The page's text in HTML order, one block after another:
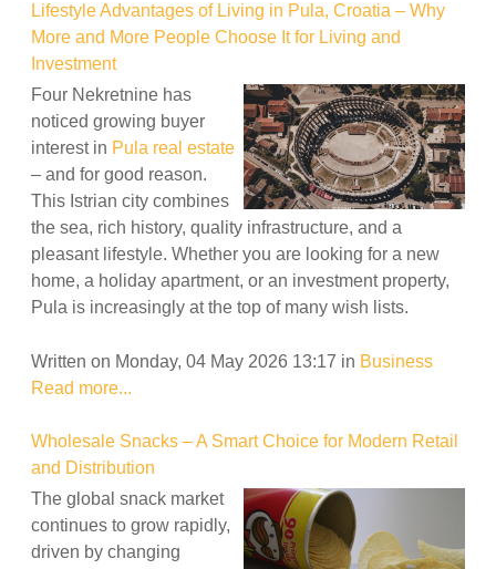
Lifestyle Advantages of Living in Pula, Croatia – Why
More and More People Choose It for Living and
Investment
Four Nekretnine has
noticed growing buyer
interest in Pula real estate
– and for good reason.
This Istrian city combines
the sea, rich history, quality infrastructure, and a
pleasant lifestyle. Whether you are looking for a new
home, a holiday apartment, or an investment property,
Pula is increasingly at the top of many wish lists.
Written on Monday, 04 May 2026 13:17 in Business
Read more...
Wholesale Snacks – A Smart Choice for Modern Retail
and Distribution
The global snack market
continues to grow rapidly,
driven by changing